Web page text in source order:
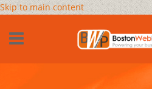
Skip to main content